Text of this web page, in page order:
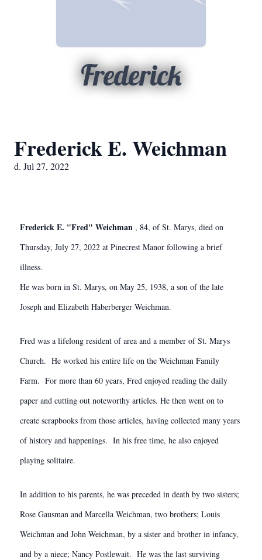
Frederick
Frederick E. Weichman
d. Jul 27, 2022
Frederick E. "Fred" Weichman , 84, of St. Marys, died on
Thursday, July 27, 2022 at Pinecrest Manor following a brief
illness.
He was born in St. Marys, on May 25, 1938, a son of the late
Joseph and Elizabeth Haberberger Weichman.
Fred was a lifelong resident of area and a member of St. Marys
Church. He worked his entire life on the Weichman Family
Farm. For more than 60 years, Fred enjoyed reading the daily
paper and cutting out noteworthy articles. He then went on to
create scrapbooks from those articles, having collected many years
of history and happenings. In his free time, he also enjoyed
playing solitaire.
In addition to his parents, he was preceded in death by two sisters;
Rose Gausman and Marcella Weichman, two brothers; Louis
Weichman and John Weichman, by a sister and brother in infancy,
and by a niece; Nancy Postlewait. He was the last surviving